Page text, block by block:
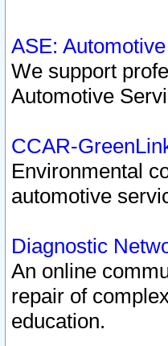
ASE:
We support
Automotive
CCAR-
Environmental
automotive
Diagnostic
An online
repair of
education.